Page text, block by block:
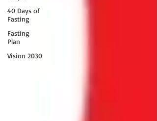
40 Days of
Fasting
Fasting
Plan
Vision 2030